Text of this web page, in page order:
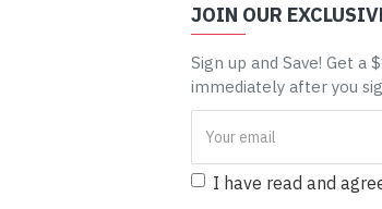
JOIN OUR
Sign up and Save! Get a
immediately after you
I have read and
categories,
You can
and only
Also, any module
customer login
ADD TO
REQUEST MORE INFO